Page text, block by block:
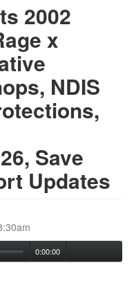
2002
x
NDIS
Save
Updates
0:00:00